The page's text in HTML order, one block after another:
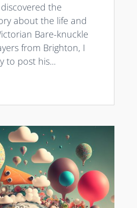
the
about the life and
Bare-knuckle
from Brighton, I
to post his...